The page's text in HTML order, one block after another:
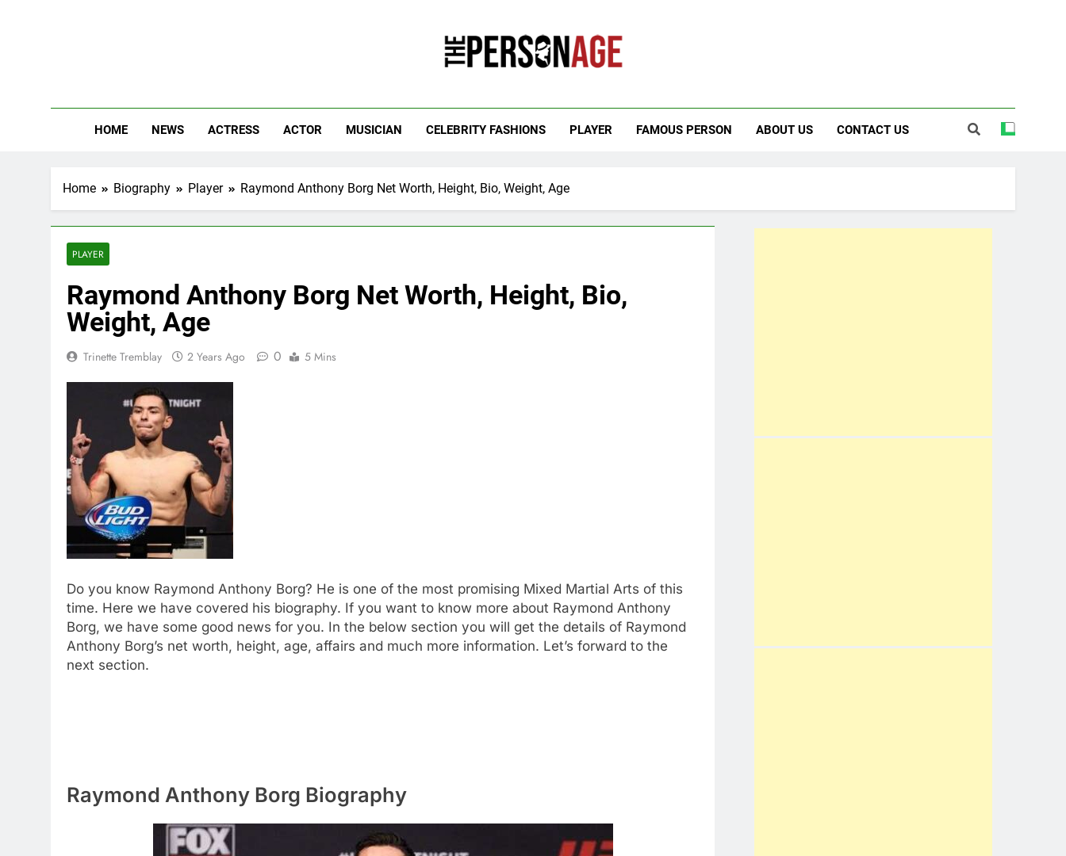
HOME NEWS ACTRESS ACTOR MUSICIAN CELEBRITY FASHIONS PLAYER FAMOUS PERSON ABOUT US CONTACT US
Home Biography Player Raymond Anthony Borg Net Worth, Height, Bio, Weight, Age
PLAYER
Raymond Anthony Borg Net Worth, Height, Bio,
Weight, Age
Trinette Tremblay 2 Years Ago 0 5 Mins
Do you know Raymond Anthony Borg? He is one of the most promising Mixed Martial Arts of this
time. Here we have covered his biography. If you want to know more about Raymond Anthony
Borg, we have some good news for you. In the below section you will get the details of Raymond
Anthony Borg’s net worth, height, age, affairs and much more information. Let’s forward to the
next section.
Raymond Anthony Borg Biography